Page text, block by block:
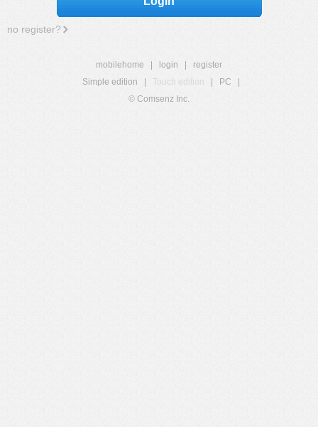
no register?
mobilehome login
register
Simple edition
Touch edition PC
© Comsenz Inc.